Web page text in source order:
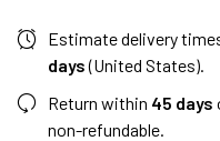
Estimate delivery
days(United States).
Return within 45 days
non-refundable.